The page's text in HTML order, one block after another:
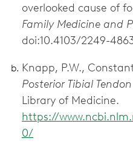
overlooked cause of
Family Medicine and
doi:10.4103/2249-
Knapp, P.W.,
Posterior Tibial
Library of Medicine.
https://
0/